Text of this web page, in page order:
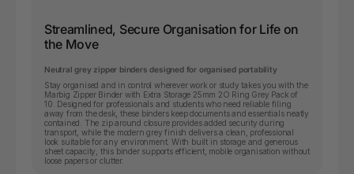
Streamlined, Secure Organisation for Life on
the Move
Neutral grey zipper binders designed for organised portability
Stay organised and in control wherever work or study takes you with the
Marbig Zipper Binder with Extra Storage 25mm 2O Ring Grey Pack of
10. Designed for professionals and students who need reliable filing
away from the desk, these binders keep documents and essentials neatly
contained. The zip around closure provides added security during
transport, while the modern grey finish delivers a clean, professional
look suitable for any environment. With built in storage and generous
sheet capacity, this binder supports efficient, mobile organisation without
loose papers or clutter.